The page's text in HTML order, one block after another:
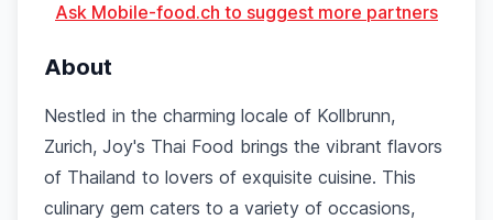
Ask Mobile-food.ch to suggest more partners
About
Nestled in the charming locale of Kollbrunn,
Zurich, Joy's Thai Food brings the vibrant flavors
of Thailand to lovers of exquisite cuisine. This
culinary gem caters to a variety of occasions,